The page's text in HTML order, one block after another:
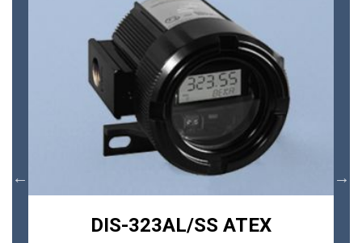
DIS-323AL/SS ATEX